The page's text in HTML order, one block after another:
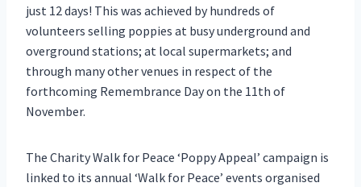
just 12 days! This was achieved by hundreds of
volunteers selling poppies at busy underground and
overground stations; at local supermarkets; and
through many other venues in respect of the
forthcoming Remembrance Day on the 11th of
November.
The Charity Walk for Peace ‘Poppy Appeal’ campaign is
linked to its annual ‘Walk for Peace’ events organised